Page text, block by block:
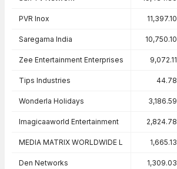
PVR Inox 11,397.10
Saregama India 10,750.10
Zee Entertainment Enterprises 9,072.11
Tips Industries 44.78
Wonderla Holidays 3,186.59
Imagicaaworld Entertainment 2,824.78
MEDIA MATRIX WORLDWIDE L 1,665.13
Den Networks 1,309.03